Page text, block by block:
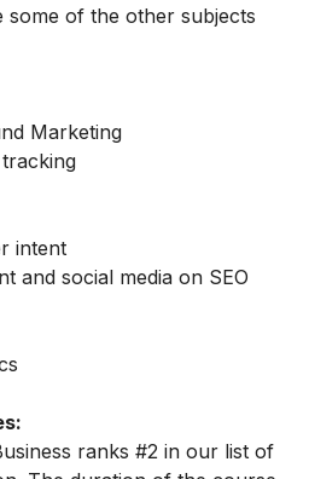
of the other subjects
Marketing
intent
and social media on SEO
:
ranks #2 in our list of